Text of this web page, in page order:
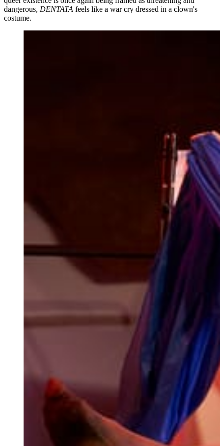
dangerous, DENTATA feels like a war cry dressed in a clown's
costume.